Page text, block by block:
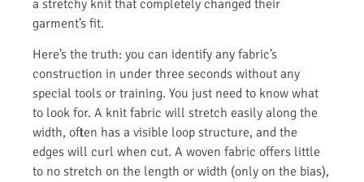
a stretchy knit that completely changed their
garment’s fit.
Here’s the truth: you can identify any fabric’s
construction in under three seconds without any
special tools or training. You just need to know what
to look for. A knit fabric will stretch easily along the
width, often has a visible loop structure, and the
edges will curl when cut. A woven fabric offers little
to no stretch on the length or width (only on the bias),